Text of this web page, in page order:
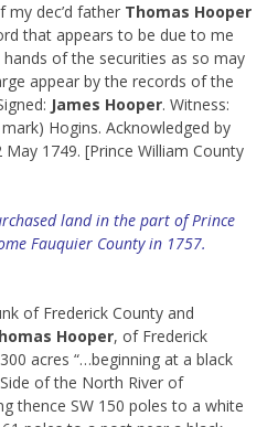
dec’d father Thomas Hooper
that appears to be due to me
of the securities as so may
appear by the records of the
James Hooper. Witness:
Hogins. Acknowledged by
1749. [Prince William County
land in the part of Prince
Fauquier County in 1757.
of Frederick County and
Hooper, of Frederick
acres “…beginning at a black
of the North River of
thence SW 150 poles to a white